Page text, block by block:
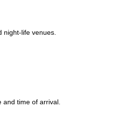
night-life venues.
time of arrival.